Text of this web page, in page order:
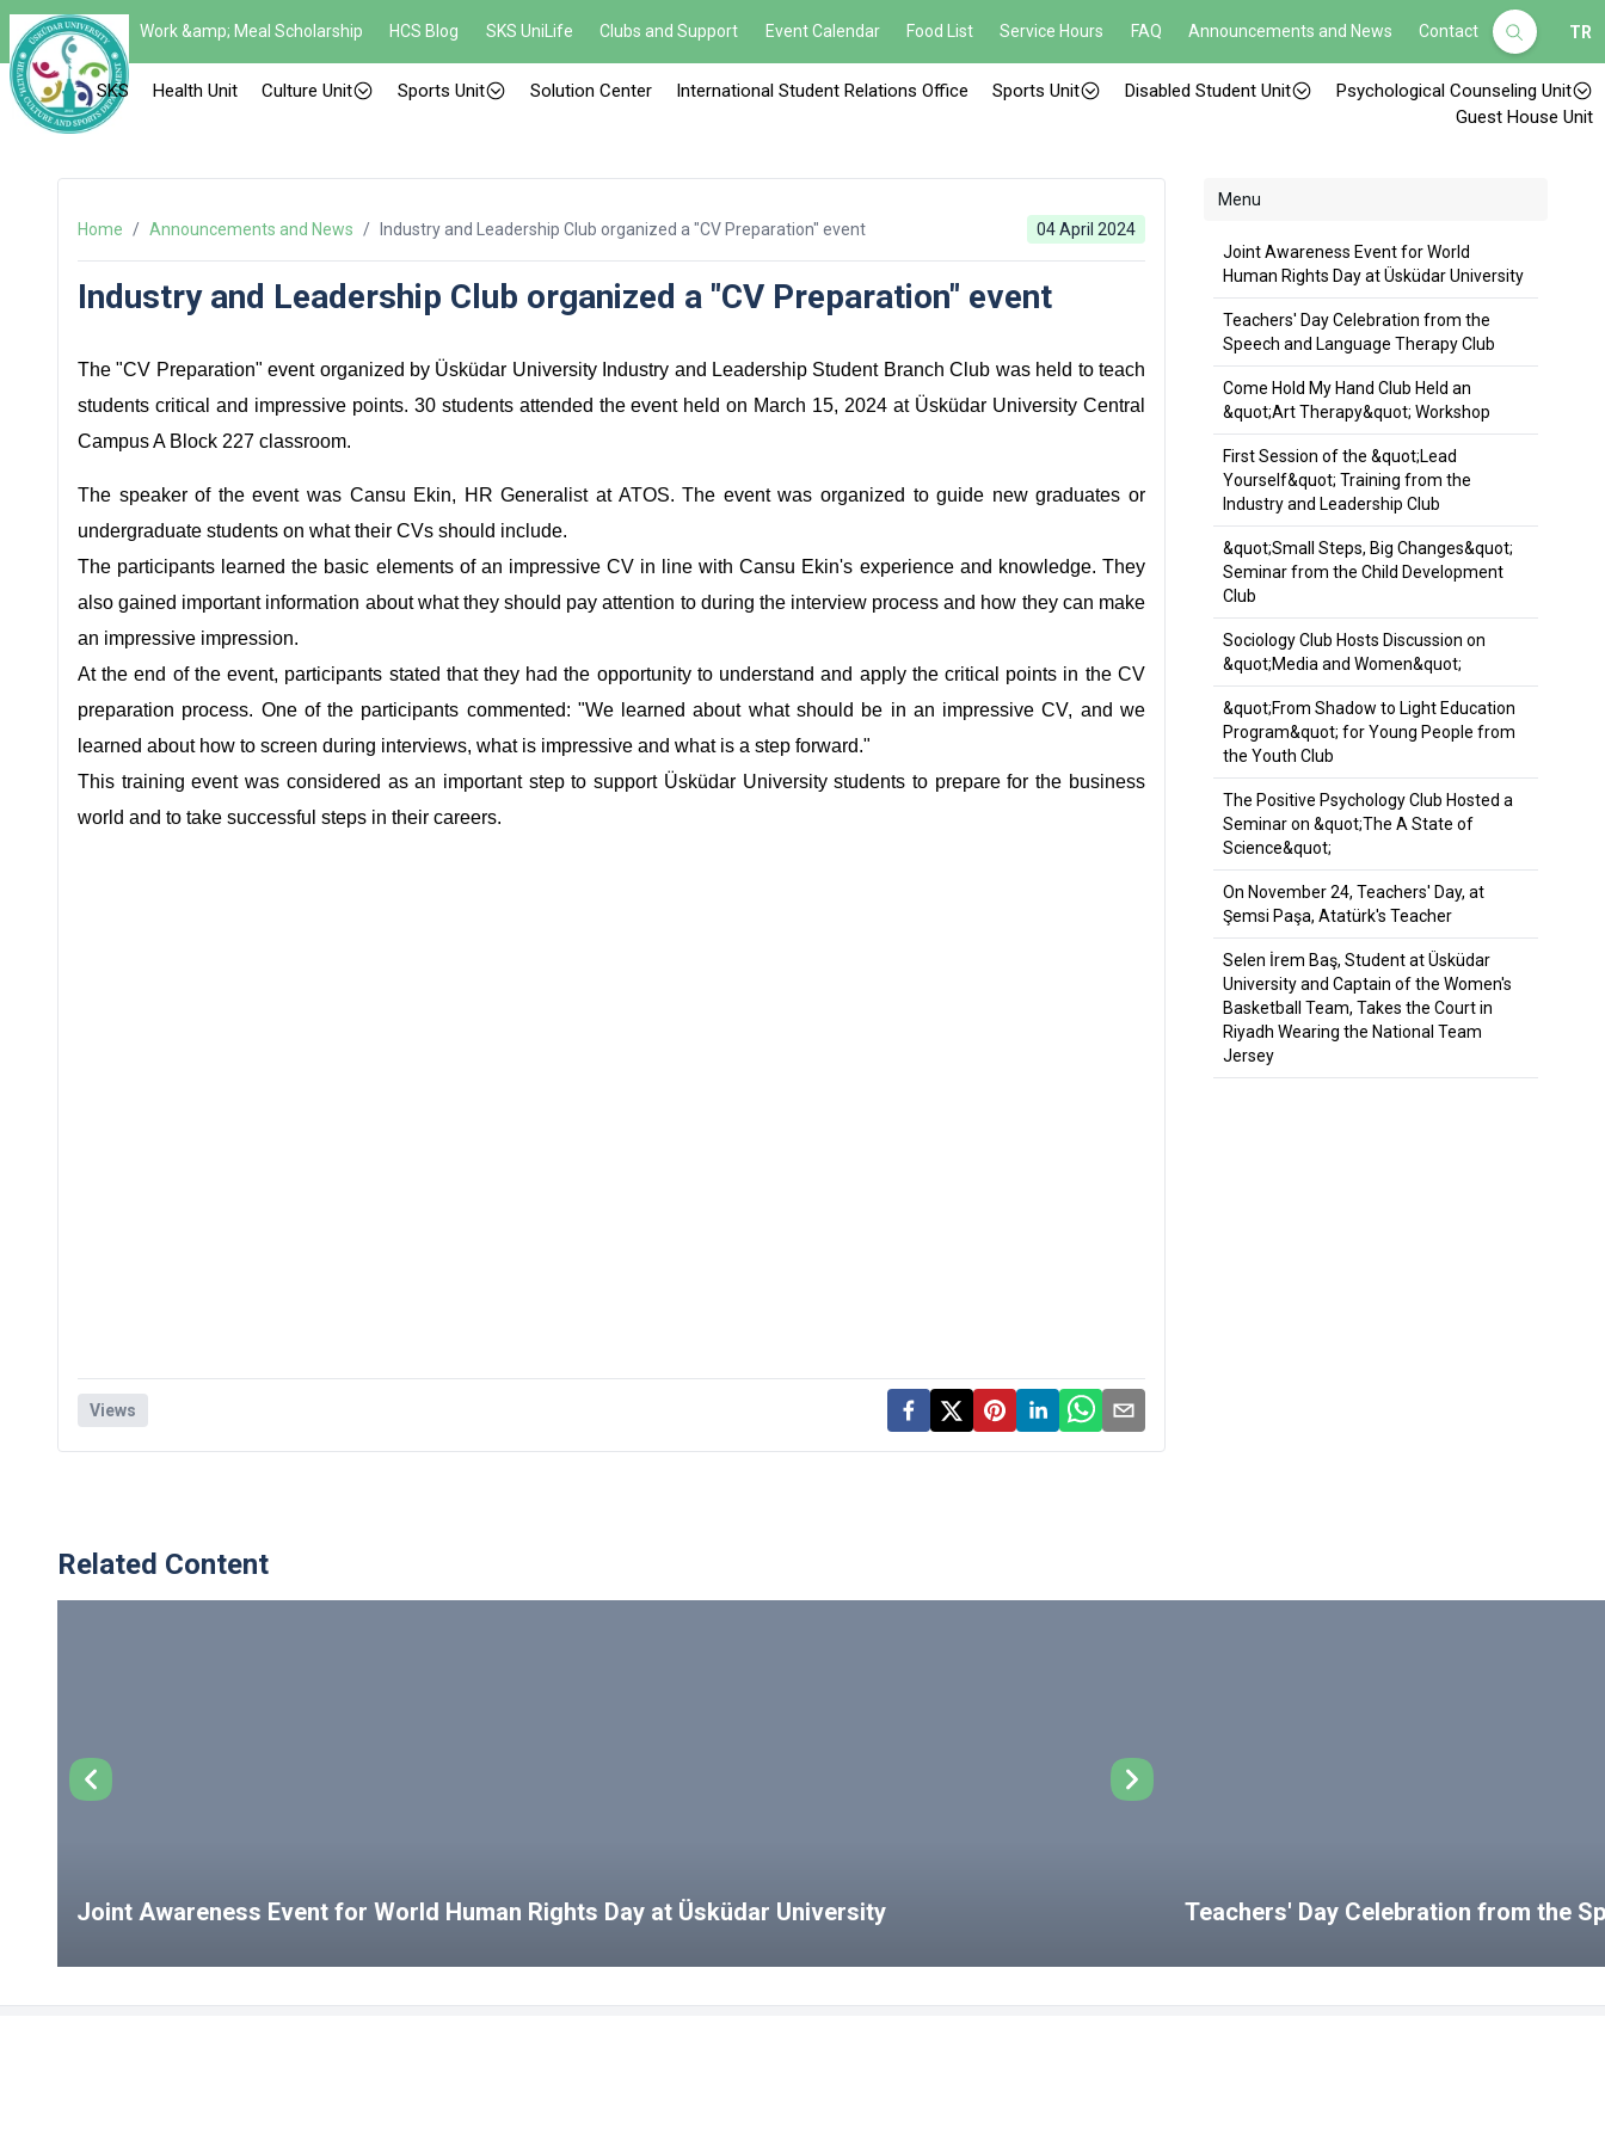
Work &amp; Meal Scholarship HCS Blog SKS UniLife Clubs and Support Event Calendar Food List Service Hours FAQ Announcements and News Contact TR
SKS Health Unit Culture Unit Sports Unit Solution Center International Student Relations Office Sports Unit Disabled Student Unit
Psychological Counseling Unit
Guest House Unit
Home / Announcements and News / Industry and Leadership Club organized a "CV Preparation" event 04 April 2024
Industry and Leadership Club organized a "CV Preparation" event
The "CV Preparation" event organized by Üsküdar University Industry and Leadership Student Branch Club was held to teach
students critical and impressive points. 30 students attended the event held on March 15, 2024 at Üsküdar University Central
Campus A Block 227 classroom.
The speaker of the event was Cansu Ekin, HR Generalist at ATOS. The event was organized to guide new graduates or
undergraduate students on what their CVs should include.
The participants learned the basic elements of an impressive CV in line with Cansu Ekin's experience and knowledge. They
also gained important information about what they should pay attention to during the interview process and how they can make
an impressive impression.
At the end of the event, participants stated that they had the opportunity to understand and apply the critical points in the CV
preparation process. One of the participants commented: "We learned about what should be in an impressive CV, and we
learned about how to screen during interviews, what is impressive and what is a step forward."
This training event was considered as an important step to support Üsküdar University students to prepare for the business
world and to take successful steps in their careers.
Views
Related Content
Joint Awareness Event for World Human Rights Day at Üsküdar University Teachers' Day Celebration from the
Menu
Joint Awareness Event for World
Human Rights Day at Üsküdar University
Teachers' Day Celebration from the
Speech and Language Therapy Club
Come Hold My Hand Club Held an
&quot;Art Therapy&quot; Workshop
First Session of the &quot;Lead
Yourself&quot; Training from the
Industry and Leadership Club
&quot;Small Steps, Big Changes&quot;
Seminar from the Child Development
Club
Sociology Club Hosts Discussion on
&quot;Media and Women&quot;
&quot;From Shadow to Light Education
Program&quot; for Young People from
the Youth Club
The Positive Psychology Club Hosted a
Seminar on &quot;The A State of
Science&quot;
On November 24, Teachers' Day, at
Şemsi Paşa, Atatürk's Teacher
Selen İrem Baş, Student at Üsküdar
University and Captain of the Women's
Basketball Team, Takes the Court in
Riyadh Wearing the National Team
Jersey